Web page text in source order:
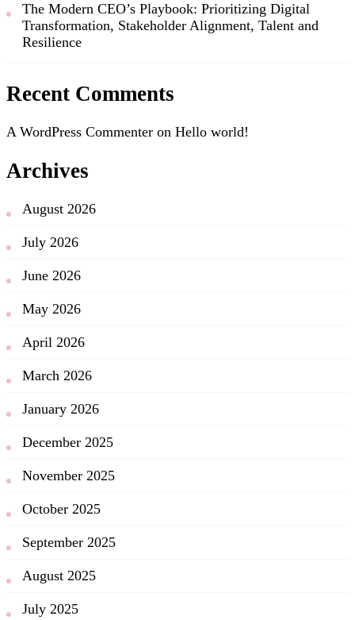
The Modern CEO’s Playbook: Prioritizing Digital
Transformation, Stakeholder Alignment, Talent and
Resilience
Recent Comments
A WordPress Commenter on Hello world!
Archives
August 2026
July 2026
June 2026
May 2026
April 2026
March 2026
January 2026
December 2025
November 2025
October 2025
September 2025
August 2025
July 2025